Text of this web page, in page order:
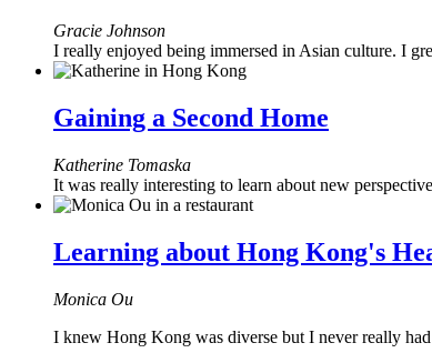
Gracie Johnson
I really enjoyed being immersed in Asian culture. I
Gaining a Second Home
Katherine Tomaska
It was really interesting to learn about new
Learning about Hong Kong's
Monica Ou
I knew Hong Kong was diverse but I never really